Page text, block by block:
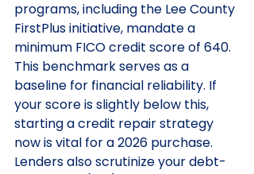
programs, including the Lee County
FirstPlus initiative, mandate a
minimum FICO credit score of 640.
This benchmark serves as a
baseline for financial reliability. If
your score is slightly below this,
starting a credit repair strategy
now is vital for a 2026 purchase.
Lenders also scrutinize your debt-